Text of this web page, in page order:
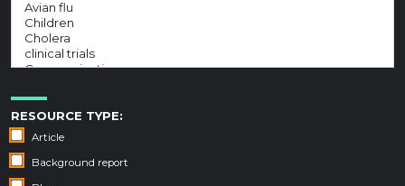
RESOURCE TYPE:
Article
Background report